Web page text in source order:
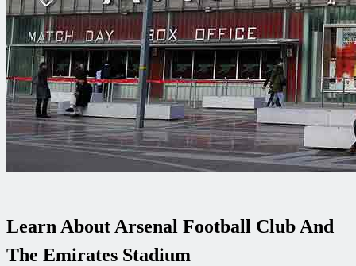
Learn About Arsenal Football Club And
The Emirates Stadium